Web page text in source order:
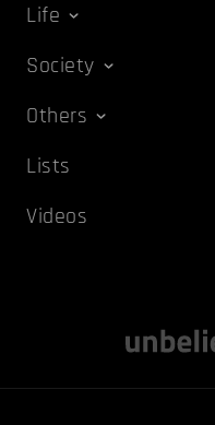
Life
Society
Others
Lists
Videos